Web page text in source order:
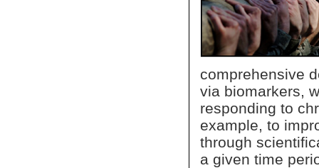
comprehensive
via biomarkers,
responding to
example, to
through
a given time